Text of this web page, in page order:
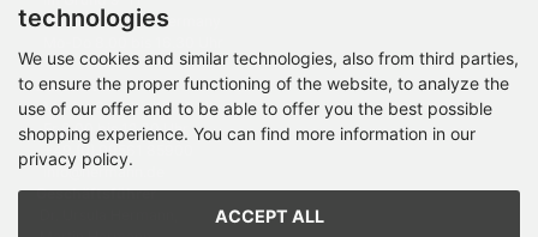
96450 Coburg / Germany
Bürozeiten:
Mo-Do 8.00 bis 16.30 Uhr
Fr 8.00 bis 12.30 Uhr
+49 (0) 09561 85900
info@hermann.de
Geschäftsführer
technologies
We use cookies and similar technologies, also from third parties,
to ensure the proper functioning of the website, to analyze the
use of our offer and to be able to offer you the best possible
shopping experience. You can find more information in our
privacy policy.
ACCEPT ALL